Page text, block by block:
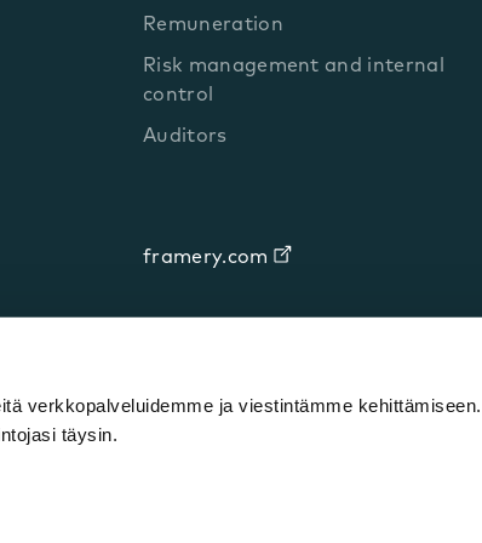
verkkopalveluidemme ja viestintämme
täysin.
Remuneration
Risk management and internal
control
Auditors
framery.com